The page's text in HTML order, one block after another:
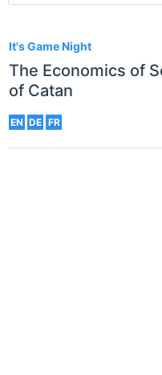
It's Game Night
The Economics of
of Catan
EN DE FR